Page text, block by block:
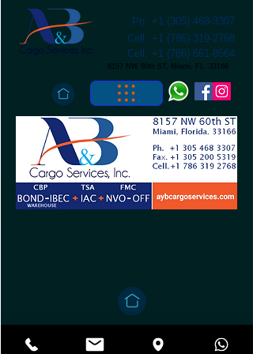
+1 (305) 468-3307
+1 (786) 319-2768
+1 (786) 661-8564
Ph:
Cell:
Cell:
8157 NW 60th ST, Miami, FL. 33166